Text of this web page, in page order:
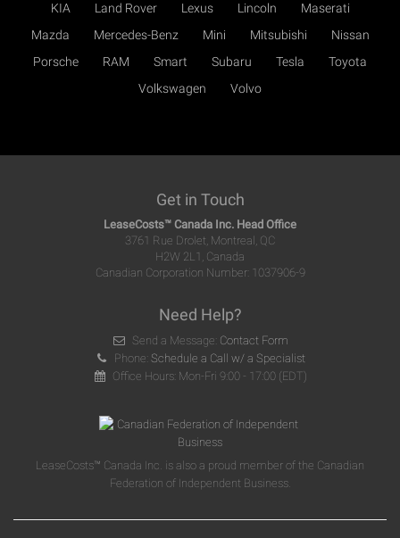
KIA
Land Rover Lexus Lincoln
Maserati
Mazda
Mercedes-Benz Mini Mitsubishi
Nissan
Porsche
RAM Smart Subaru Tesla
Toyota
Volkswagen
Volvo
Get in Touch
LeaseCosts™ Canada Inc. Head Office
3761 Rue Drolet, Montreal, QC
H2W 2L1, Canada
Canadian Corporation Number: 1037906-9
Need Help?
Send a Message: Contact Form
Phone:Schedule a Call w/ a Specialist
Office Hours: Mon-Fri 9:00 - 17:00 (EDT)
LeaseCosts™ Canada Inc. is also a proud member of the Canadian
Federation of Independent Business.